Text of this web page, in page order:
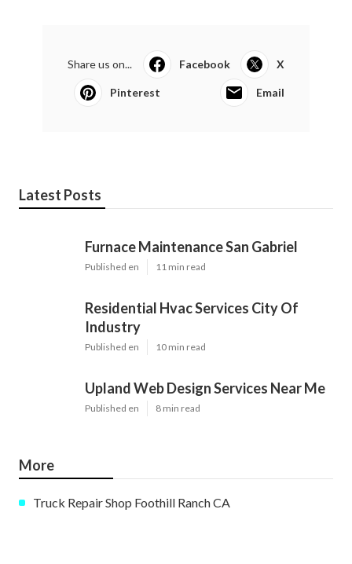
Share us on... Facebook X
Pinterest Email
Latest Posts
Furnace Maintenance San Gabriel
Published en 11 min read
Residential Hvac Services City Of
Industry
Published en 10 min read
Upland Web Design Services Near Me
Published en 8 min read
More
Truck Repair Shop Foothill Ranch CA